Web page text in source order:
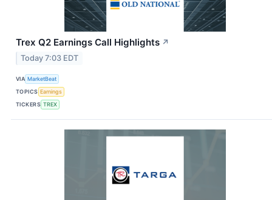
Trex Q2 Earnings Call Highlights ↗
Today 7:03 EDT
VIA MarketBeat
TOPICS Earnings
TICKERS TREX